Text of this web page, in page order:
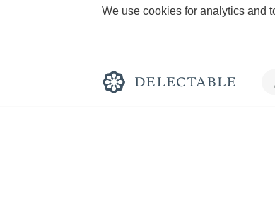
We use cookies for analytics and